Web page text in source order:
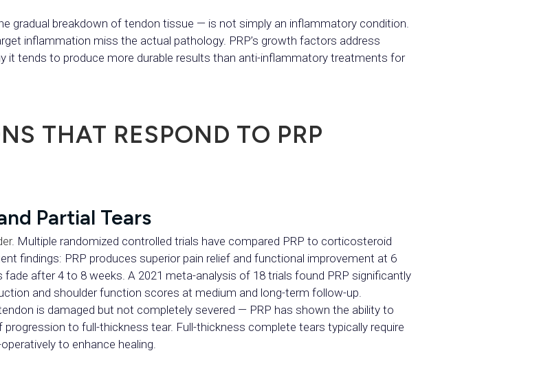
gradual breakdown of tendon tissue — is not simply an inflammatory condition.
inflammation miss the actual pathology. PRP’s growth factors address
it tends to produce more durable results than anti-inflammatory treatments for
THAT RESPOND TO PRP
Partial Tears
. Multiple randomized controlled trials have compared PRP to corticosteroid
findings: PRP produces superior pain relief and functional improvement at 6
after 4 to 8 weeks. A 2021 meta-analysis of 18 trials found PRP significantly
and shoulder function scores at medium and long-term follow-up.
is damaged but not completely severed — PRP has shown the ability to
to full-thickness tear. Full-thickness complete tears typically require
to enhance healing.